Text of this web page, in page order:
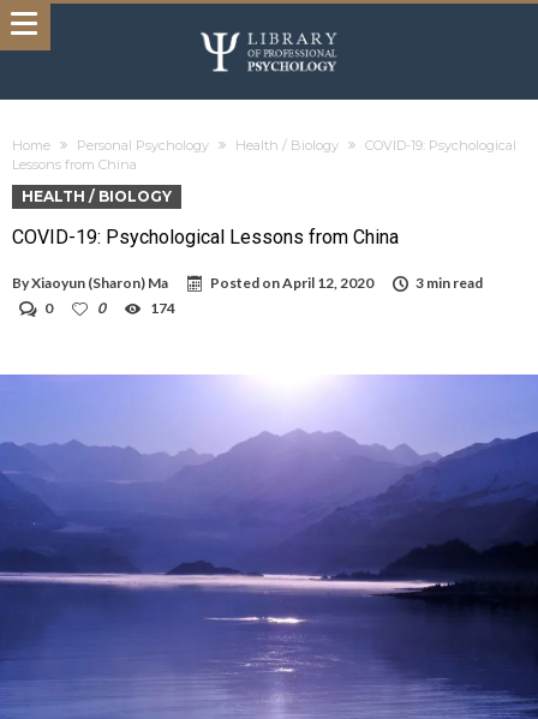
Home Personal Psychology Health / Biology
COVID-19: Psychological
Lessons from China
HEALTH / BIOLOGY
COVID-19: Psychological Lessons from China
ByXiaoyun (Sharon) Ma Posted onApril 12, 2020
3 min read
0
0 174